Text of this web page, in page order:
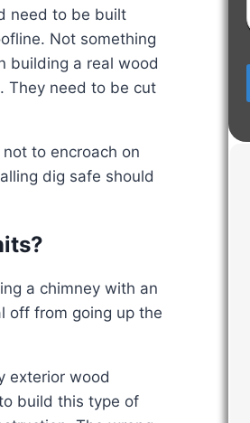
need to be built
Not something
building a real wood
They need to be cut
to encroach on
dig safe should
a chimney with an
off from going up the
exterior wood
build this type of